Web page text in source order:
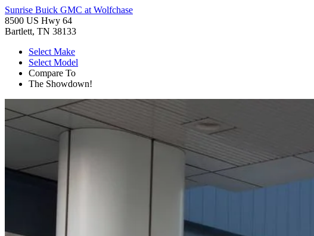
Sunrise Buick GMC at Wolfchase
8500 US Hwy 64
Bartlett, TN 38133
Select Make
Select Model
Compare To
The Showdown!